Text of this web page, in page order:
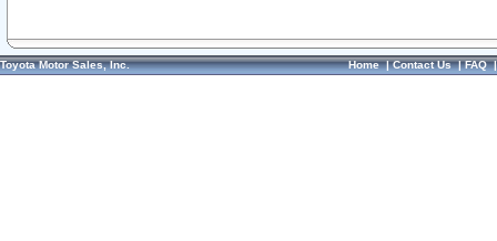
Toyota Motor Sales, Inc. Home|Contact Us|FAQ